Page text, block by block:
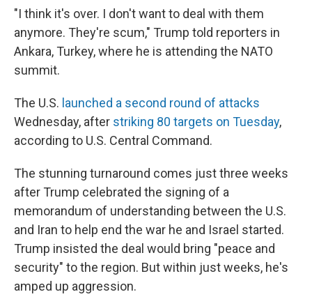
"I think it's over. I don't want to deal with them
anymore. They're scum," Trump told reporters in
Ankara, Turkey, where he is attending the NATO
summit.
The U.S. launched a second round of attacks
Wednesday, after striking 80 targets on Tuesday,
according to U.S. Central Command.
The stunning turnaround comes just three weeks
after Trump celebrated the signing of a
memorandum of understanding between the U.S.
and Iran to help end the war he and Israel started.
Trump insisted the deal would bring "peace and
security" to the region. But within just weeks, he's
amped up aggression.